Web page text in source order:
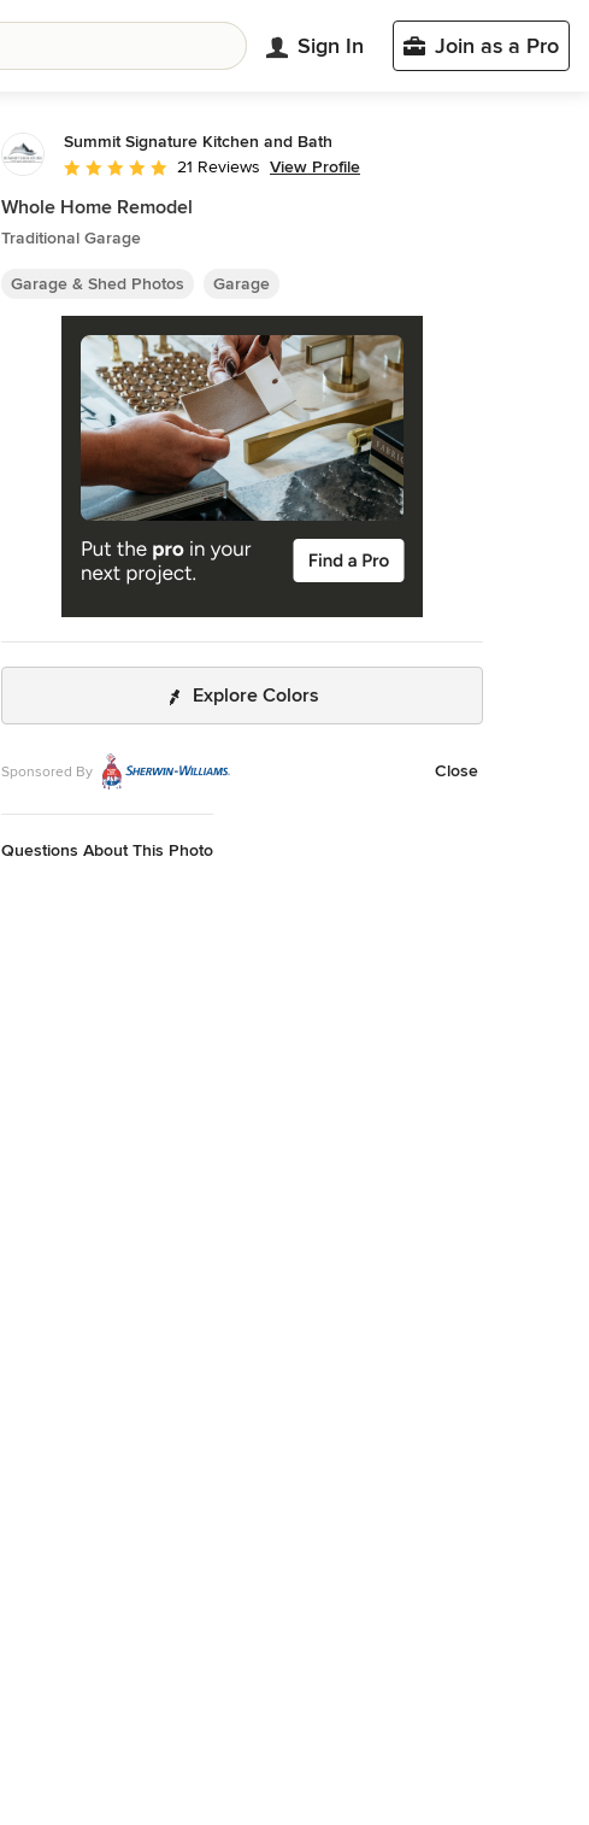
Sign In Join as a Pro
Summit Signature Kitchen and Bath
Average rating: 5 out of 5 stars
21 Reviews View Profile
Whole Home Remodel
Traditional Garage
Garage & Shed Photos Garage
Explore Colors
Sponsored By Close
Questions About This Photo